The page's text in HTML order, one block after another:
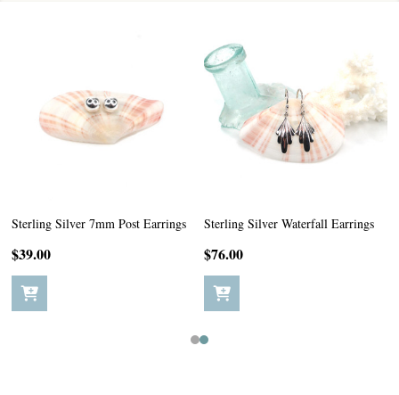
Sterling Silver 7mm Post Earrings
$39.00
Sterling Silver Waterfall Earrings
$76.00